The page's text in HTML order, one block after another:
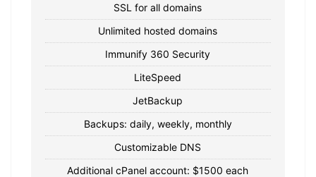
SSL for all domains
Unlimited hosted domains
Immunify 360 Security
LiteSpeed
JetBackup
Backups: daily, weekly, monthly
Customizable DNS
Additional cPanel account: $1500 each